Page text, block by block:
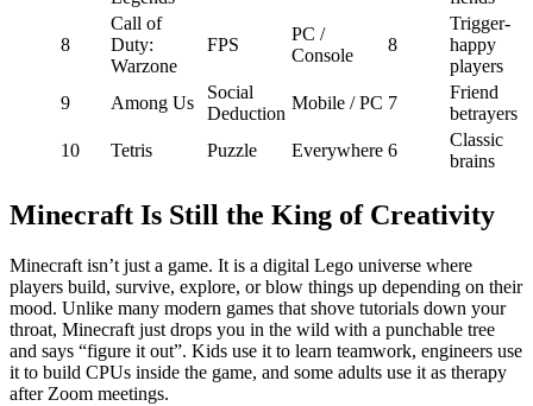
8
Call of
Duty:
Warzone
FPS
PC /
Console
8
Trigger-
happy
players
9
Among Us
Social
Deduction
Mobile / PC 7
Friend
betrayers
10
Tetris Puzzle Everywhere 6
Classic
brains
Minecraft Is Still the King of Creativity
Minecraft isn’t just a game. It is a digital Lego universe where
players build, survive, explore, or blow things up depending on their
mood. Unlike many modern games that shove tutorials down your
throat, Minecraft just drops you in the wild with a punchable tree
and says “figure it out”. Kids use it to learn teamwork, engineers use
it to build CPUs inside the game, and some adults use it as therapy
after Zoom meetings.